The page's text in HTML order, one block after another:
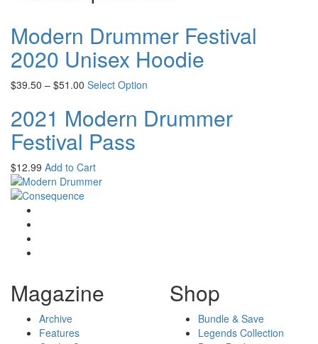
Modern Drummer Festival
2020 Unisex Hoodie
$39.50 – $51.00 Select Option
2021 Modern Drummer
Festival Pass
$12.99 Add to Cart
Magazine
Archive
Features
Shop
Bundle & Save
Legends Collection